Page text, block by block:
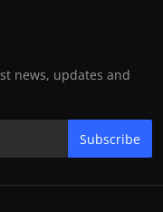
news, updates and
Subscribe